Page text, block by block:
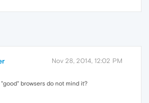
Nov 28, 2014, 12:02 PM
browsers do not mind it?